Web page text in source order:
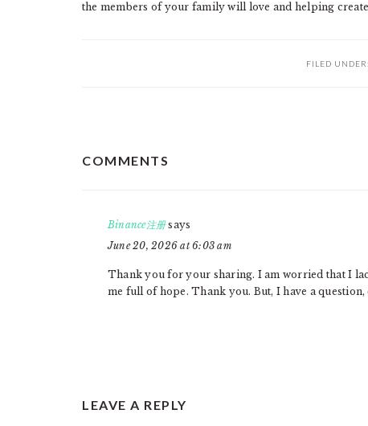
the members of your family will love and helping
FILED UNDER:
INTERACTIONS
COMMENTS
Binance注册 says
June 20, 2026 at 6:03 am
Thank you for your sharing. I am worried that I
me full of hope. Thank you. But, I have a question,
LEAVE A REPLY